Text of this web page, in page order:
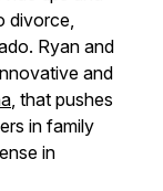
divorce,
Ryan and
and
, that pushes
in family
in